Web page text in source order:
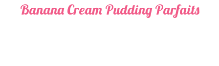
Banana Cream Pudding Parfaits